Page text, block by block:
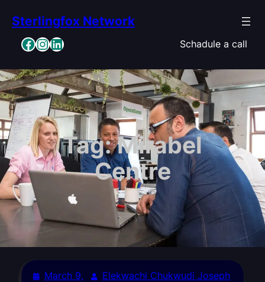
content
Sterlingfox Network
Facebook InstagramLinkedIn Schadule a call
Tag:Mirabel
Centre
March 9,
Elekwachi Chukwudi Joseph